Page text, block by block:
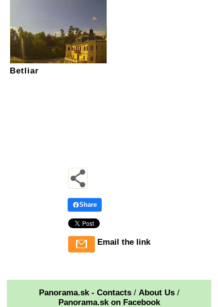
Betliar
Share
Email the link
Panorama.sk - Contacts/ About Us/
Panorama.sk on Facebook